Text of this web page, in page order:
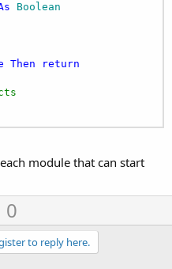
Boolean
Then
return
module that can start
U0
to reply here.